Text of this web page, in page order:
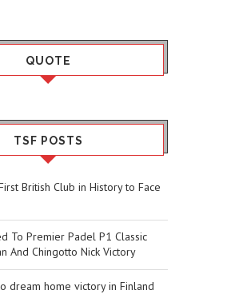
QUOTE
TSF POSTS
British Club in History to Face
To Premier Padel P1 Classic
And Chingotto Nick Victory
dream home victory in Finland